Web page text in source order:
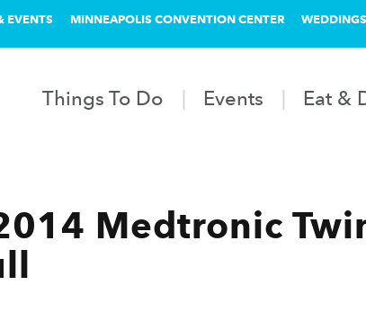
EVENTS MINNEAPOLIS CONVENTION CENTER WEDDINGS
Things To Do Events Eat &
Medtronic